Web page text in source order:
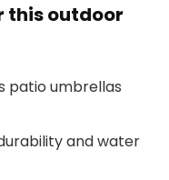
this outdoor
patio umbrellas
and water